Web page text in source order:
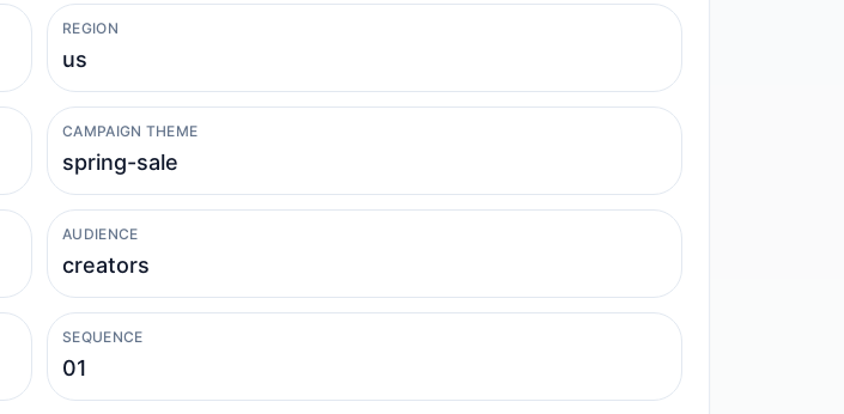
REGION
CAMPAIGN THEME
AUDIENCE
SEQUENCE